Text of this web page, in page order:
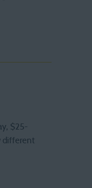
$25-
different